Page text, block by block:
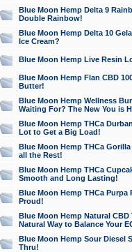
Blue Moon Hemp Delta 9
Double Rainbow!
Blue Moon Hemp Delta 10
Ice Cream?
Blue Moon Hemp Live Resin
Blue Moon Hemp Flan CBD
Butter!
Blue Moon Hemp Wellness
Waiting For? The New You is
Blue Moon Hemp THCa
Lot to Get a Big Load!
Blue Moon Hemp THCa
all the Rest!
Blue Moon Hemp THCa
Smooth and Long Lasting!
Blue Moon Hemp THCa Purpa
Proud!
Blue Moon Hemp Natural
Natural Way to Balance Your
Blue Moon Hemp Sour Diesel
Thru!